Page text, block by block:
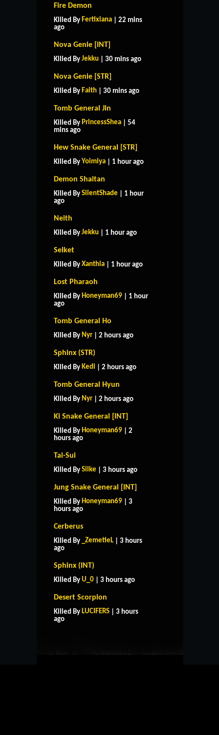
Fire Demon
Killed By Fertixiana | 22 mins
ago
Nova Genie [INT]
Killed By Jekku | 30 mins ago
Nova Genie [STR]
Killed By Faith | 30 mins ago
Tomb General Jin
Killed By PrincessShea | 54
mins ago
Hew Snake General [STR]
Killed By Yoimiya | 1 hour ago
Demon Shaitan
Killed By SilentShade | 1 hour
ago
Neith
Killed By Jekku | 1 hour ago
Selket
Killed By Xanthia | 1 hour ago
Lost Pharaoh
Killed By Honeyman69 | 1 hour
ago
Tomb General Ho
Killed By Nyr | 2 hours ago
Sphinx (STR)
Killed By Kedi | 2 hours ago
Tomb General Hyun
Killed By Nyr | 2 hours ago
Ki Snake General [INT]
Killed By Honeyman69 | 2
hours ago
Tai-Sui
Killed By Silke | 3 hours ago
Jung Snake General [INT]
Killed By Honeyman69 | 3
hours ago
Cerberus
Killed By _ZemetieL | 3 hours
ago
Sphinx (INT)
Killed By U_0 | 3 hours ago
Desert Scorpion
Killed By LUCIFERS | 3 hours
ago
HOME SUPPORT
CONTACT US